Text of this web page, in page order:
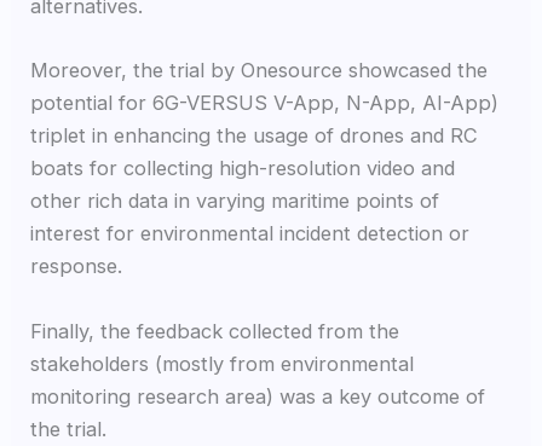
alternatives.
Moreover, the trial by Onesource showcased the
potential for 6G-VERSUS V-App, N-App, AI-App)
triplet in enhancing the usage of drones and RC
boats for collecting high-resolution video and
other rich data in varying maritime points of
interest for environmental incident detection or
response.
Finally, the feedback collected from the
stakeholders (mostly from environmental
monitoring research area) was a key outcome of
the trial.